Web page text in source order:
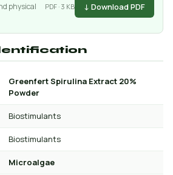
physical
PDF · 3 KB ↓ Download PDF
Greenfert Spirulina Extract 20%
Powder
Biostimulants
Biostimulants
Microalgae